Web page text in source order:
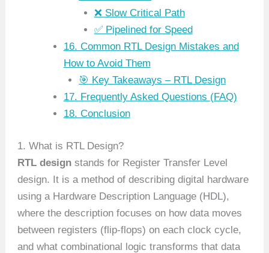
❌ Slow Critical Path
✅ Pipelined for Speed
16. Common RTL Design Mistakes and
How to Avoid Them
🎯 Key Takeaways – RTL Design
17. Frequently Asked Questions (FAQ)
18. Conclusion
1. What is RTL Design?
RTL design stands for Register Transfer Level
design. It is a method of describing digital hardware
using a Hardware Description Language (HDL),
where the description focuses on how data moves
between registers (flip-flops) on each clock cycle,
and what combinational logic transforms that data